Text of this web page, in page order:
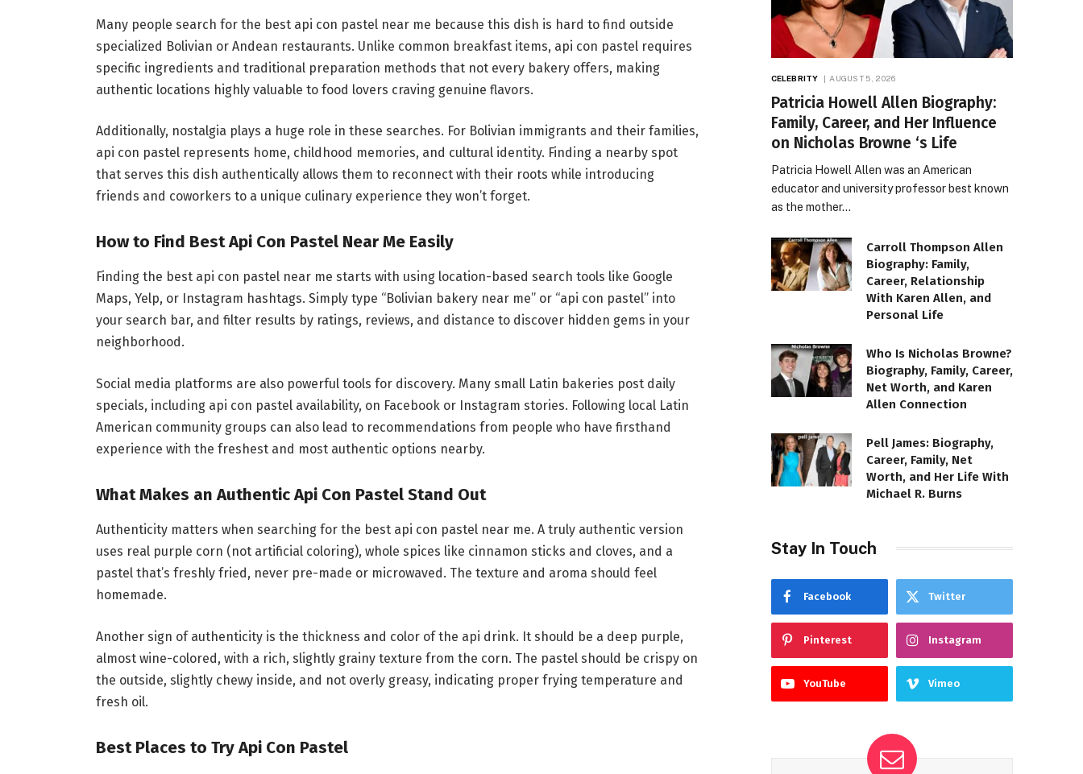
Many people search for the best api con pastel near me because this dish is hard to find outside
specialized Bolivian or Andean restaurants. Unlike common breakfast items, api con pastel requires
specific ingredients and traditional preparation methods that not every bakery offers, making
authentic locations highly valuable to food lovers craving genuine flavors.
Additionally, nostalgia plays a huge role in these searches. For Bolivian immigrants and their families,
api con pastel represents home, childhood memories, and cultural identity. Finding a nearby spot
that serves this dish authentically allows them to reconnect with their roots while introducing
friends and coworkers to a unique culinary experience they won’t forget.
How to Find Best Api Con Pastel Near Me Easily
Finding the best api con pastel near me starts with using location-based search tools like Google
Maps, Yelp, or Instagram hashtags. Simply type “Bolivian bakery near me” or “api con pastel” into
your search bar, and filter results by ratings, reviews, and distance to discover hidden gems in your
neighborhood.
Social media platforms are also powerful tools for discovery. Many small Latin bakeries post daily
specials, including api con pastel availability, on Facebook or Instagram stories. Following local Latin
American community groups can also lead to recommendations from people who have firsthand
experience with the freshest and most authentic options nearby.
What Makes an Authentic Api Con Pastel Stand Out
Authenticity matters when searching for the best api con pastel near me. A truly authentic version
uses real purple corn (not artificial coloring), whole spices like cinnamon sticks and cloves, and a
pastel that’s freshly fried, never pre-made or microwaved. The texture and aroma should feel
homemade.
Another sign of authenticity is the thickness and color of the api drink. It should be a deep purple,
almost wine-colored, with a rich, slightly grainy texture from the corn. The pastel should be crispy on
the outside, slightly chewy inside, and not overly greasy, indicating proper frying temperature and
fresh oil.
Best Places to Try Api Con Pastel
CELEBRITY AUGUST 5, 2026
Patricia Howell Allen Biography:
Family, Career, and Her Influence
on Nicholas Browne ‘s Life
Patricia Howell Allen was an American
educator and university professor best known
as the mother…
Carroll Thompson Allen
Biography: Family,
Career, Relationship
With Karen Allen, and
Personal Life
Who Is Nicholas Browne?
Biography, Family, Career,
Net Worth, and Karen
Allen Connection
Pell James: Biography,
Career, Family, Net
Worth, and Her Life With
Michael R. Burns
Stay In Touch
Facebook Twitter
Pinterest Instagram
YouTube Vimeo